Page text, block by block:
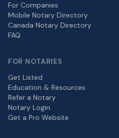
For Companies
Mobile Notary Directory
Canada Notary Directory
FAQ
FOR NOTARIES
Get Listed
Education & Resources
Refer a Notary
Notary Login
Get a Pro Website